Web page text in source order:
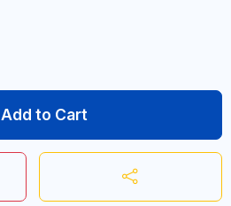
Add to Cart